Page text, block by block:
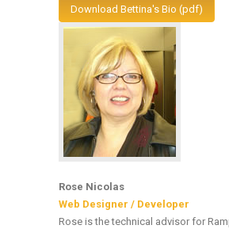
Download Bettina's Bio (pdf)
Rose Nicolas
Web Designer / Developer
Rose is the technical advisor for